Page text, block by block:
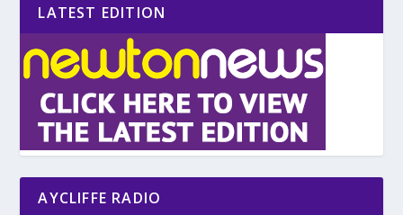
LATEST EDITION
AYCLIFFE RADIO